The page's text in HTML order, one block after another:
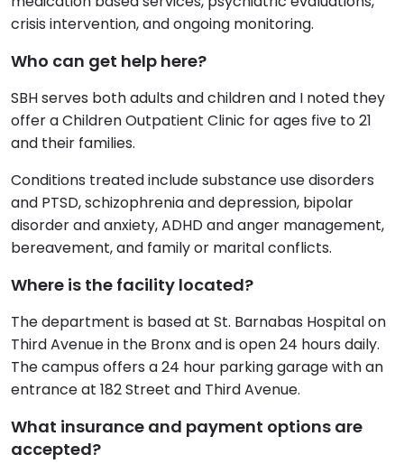
crisis intervention, and ongoing monitoring.
Who can get help here?
SBH serves both adults and children and I noted they
offer a Children Outpatient Clinic for ages five to 21
and their families.
Conditions treated include substance use disorders
and PTSD, schizophrenia and depression, bipolar
disorder and anxiety, ADHD and anger management,
bereavement, and family or marital conflicts.
Where is the facility located?
The department is based at St. Barnabas Hospital on
Third Avenue in the Bronx and is open 24 hours daily.
The campus offers a 24 hour parking garage with an
entrance at 182 Street and Third Avenue.
What insurance and payment options are
accepted?